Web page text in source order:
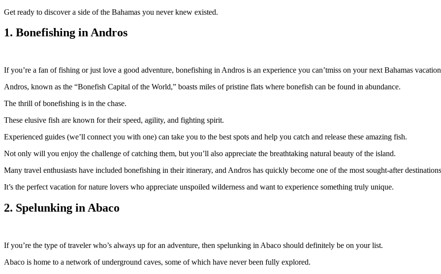
Get ready to discover a side of the Bahamas you never knew existed.
1. Bonefishing in Andros
If you’re a fan of fishing or just love a good adventure, bonefishing in Andros is an experience you can’tmiss on your next Bahamas
Andros, known as the “Bonefish Capital of the World,” boasts miles of pristine flats where bonefish can be found in abundance.
The thrill of bonefishing is in the chase.
These elusive fish are known for their speed, agility, and fighting spirit.
Experienced guides (we’ll connect you with one) can take you to the best spots and help you catch and release these amazing fish.
Not only will you enjoy the challenge of catching them, but you’ll also appreciate the breathtaking natural beauty of the island.
Many travel enthusiasts have included bonefishing in their itinerary, and Andros has quickly become one of the most sought-after
It’s the perfect vacation for nature lovers who appreciate unspoiled wilderness and want to experience something truly unique.
2. Spelunking in Abaco
If you’re the type of traveler who’s always up for an adventure, then spelunking in Abaco should definitely be on your list.
Abaco is home to a network of underground caves, some of which have never been fully explored.